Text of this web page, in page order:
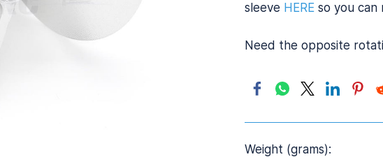
sleeve HERE so you can
Need the opposite
Weight (grams):